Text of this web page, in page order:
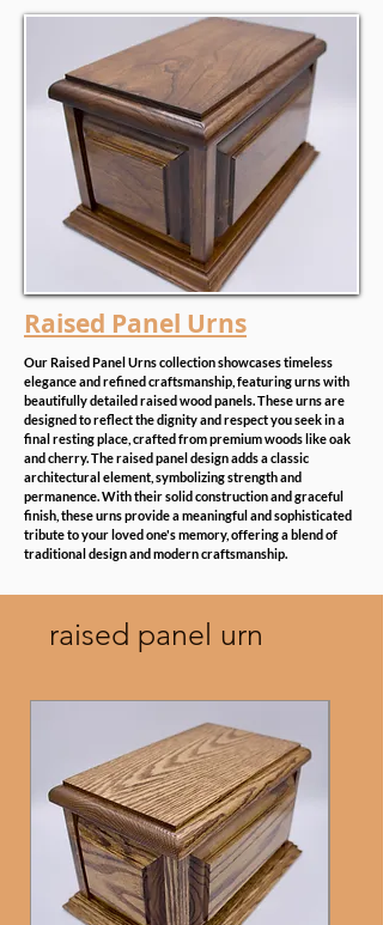
Raised Panel Urns
Our Raised Panel Urns collection showcases timeless
elegance and refined craftsmanship, featuring urns with
beautifully detailed raised wood panels. These urns are
designed to reflect the dignity and respect you seek in a
final resting place, crafted from premium woods like oak
and cherry. The raised panel design adds a classic
architectural element, symbolizing strength and
permanence. With their solid construction and graceful
finish, these urns provide a meaningful and sophisticated
tribute to your loved one's memory, offering a blend of
traditional design and modern craftsmanship.
raised panel urn